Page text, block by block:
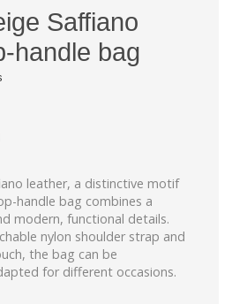
Saffiano
handle bag
leather, a distinctive motif
handle bag combines a
modern, functional details.
nylon shoulder strap and
the bag can be
for different occasions.